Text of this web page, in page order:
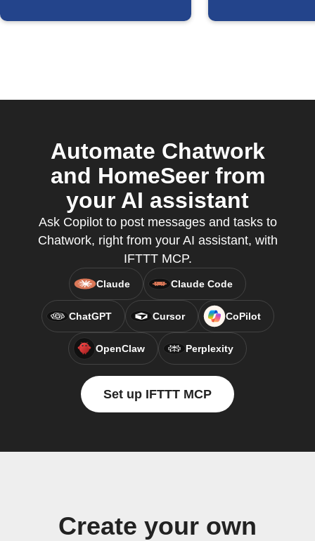
Automate Chatwork
and HomeSeer from
your AI assistant
Ask Copilot to post messages and tasks to
Chatwork, right from your AI assistant, with
IFTTT MCP.
Claude Claude Code
ChatGPT Cursor CoPilot
OpenClaw Perplexity
Set up IFTTT MCP
Create your own